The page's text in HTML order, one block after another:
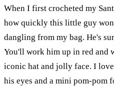
When I first crocheted my
how quickly this little guy
dangling from my bag. He's
You'll work him up in red and
iconic hat and jolly face. I
his eyes and a mini pom-pom